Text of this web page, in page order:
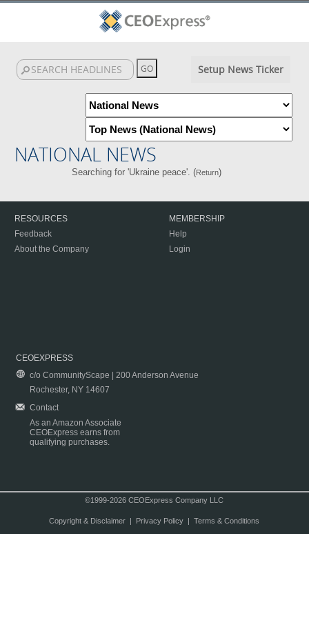
Setup News Ticker
NATIONAL NEWS
Searching for 'Ukraine peace'. (Return)
RESOURCES
Feedback
About the Company
MEMBERSHIP
Help
Login
CEOEXPRESS
c/o CommunityScape | 200 Anderson Avenue
Rochester, NY 14607
Contact
As an Amazon Associate
CEOExpress earns from
qualifying purchases.
©1999-2026 CEOExpress Company LLC
Copyright & Disclaimer| Privacy Policy| Terms & Conditions